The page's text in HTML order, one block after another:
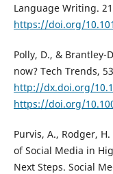
Language Writing.
https://doi.org/
Polly, D., & Brantley-
now? Tech Trends,
http://dx.doi.org/
https://doi.org/
Purvis, A., Rodger,
of Social Media in
Next Steps. Social